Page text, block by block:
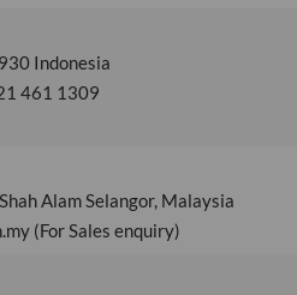
Indonesia
461 1309
Alam Selangor, Malaysia
(For Sales enquiry)